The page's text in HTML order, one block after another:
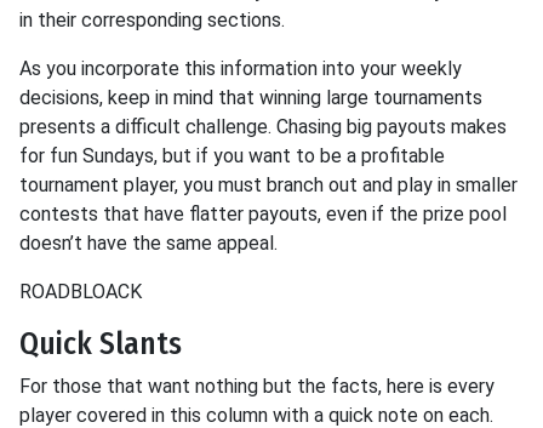
in their corresponding sections.
As you incorporate this information into your weekly
decisions, keep in mind that winning large tournaments
presents a difficult challenge. Chasing big payouts makes
for fun Sundays, but if you want to be a profitable
tournament player, you must branch out and play in smaller
contests that have flatter payouts, even if the prize pool
doesn’t have the same appeal.
ROADBLOACK
Quick Slants
For those that want nothing but the facts, here is every
player covered in this column with a quick note on each.